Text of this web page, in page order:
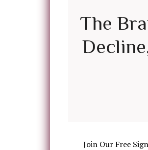
The
Join Our Free